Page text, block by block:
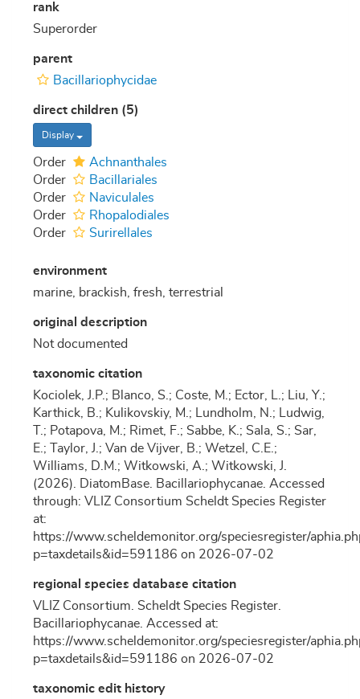
rank
Superorder
parent
Bacillariophycidae
direct children (5)
Display
Order
Achnanthales
Order
Bacillariales
Order
Naviculales
Order
Rhopalodiales
Order
Surirellales
environment
marine, brackish, fresh, terrestrial
original description
Not documented
taxonomic citation
Kociolek, J.P.; Blanco, S.; Coste, M.; Ector, L.; Liu, Y.;
Karthick, B.; Kulikovskiy, M.; Lundholm, N.; Ludwig,
T.; Potapova, M.; Rimet, F.; Sabbe, K.; Sala, S.; Sar,
E.; Taylor, J.; Van de Vijver, B.; Wetzel, C.E.;
Williams, D.M.; Witkowski, A.; Witkowski, J.
(2026). DiatomBase. Bacillariophycanae. Accessed
through: VLIZ Consortium Scheldt Species Register
at:
https://www.scheldemonitor.org/speciesregister/
p=taxdetails&id=591186 on 2026-07-02
regional species database citation
VLIZ Consortium. Scheldt Species Register.
Bacillariophycanae. Accessed at:
https://www.scheldemonitor.org/speciesregister/
p=taxdetails&id=591186 on 2026-07-02
taxonomic edit history